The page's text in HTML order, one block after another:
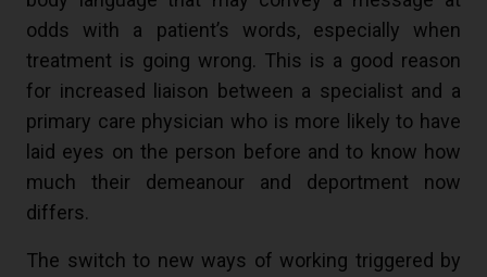
odds with a patient’s words, especially when
treatment is going wrong. This is a good reason
for increased liaison between a specialist and a
primary care physician who is more likely to have
laid eyes on the person before and to know how
much their demeanour and deportment now
differs.
The switch to new ways of working triggered by